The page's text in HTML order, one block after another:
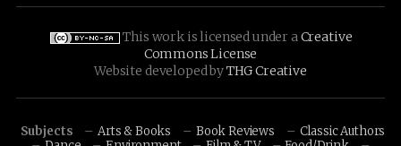
This work is licensed under aCreative
Commons License
Website developed byTHG Creative
Subjects Arts & Books Book Reviews
Classic Authors